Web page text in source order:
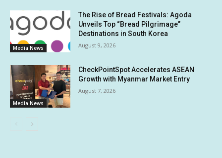
Media News
The Rise of Bread Festivals: Agoda
Unveils Top “Bread Pilgrimage”
Destinations in South Korea
August 9, 2026
Media News
CheckPointSpot Accelerates ASEAN
Growth with Myanmar Market Entry
August 7, 2026